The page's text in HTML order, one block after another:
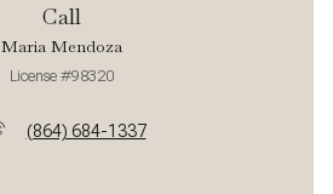
Call
Maria Mendoza
License #98320
(864) 684-1337